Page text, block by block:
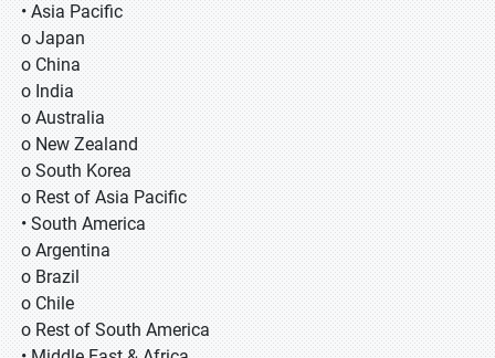
• Asia Pacific
o Japan
o China
o India
o Australia
o New Zealand
o South Korea
o Rest of Asia Pacific
• South America
o Argentina
o Brazil
o Chile
o Rest of South America